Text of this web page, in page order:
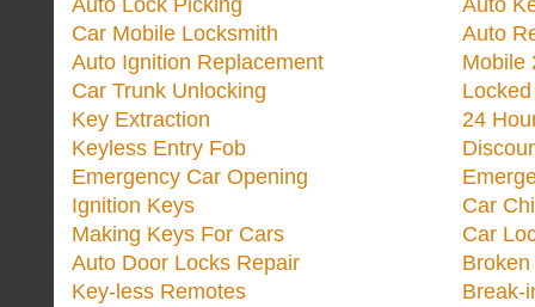
Auto Lock Picking
Car Mobile Locksmith
Auto Ignition Replacement
Car Trunk Unlocking
Key Extraction
Keyless Entry Fob
Emergency Car Opening
Ignition Keys
Making Keys For Cars
Auto Door Locks Repair
Key-less Remotes
Auto
Auto
Mobile
24
Car
Car
Break-